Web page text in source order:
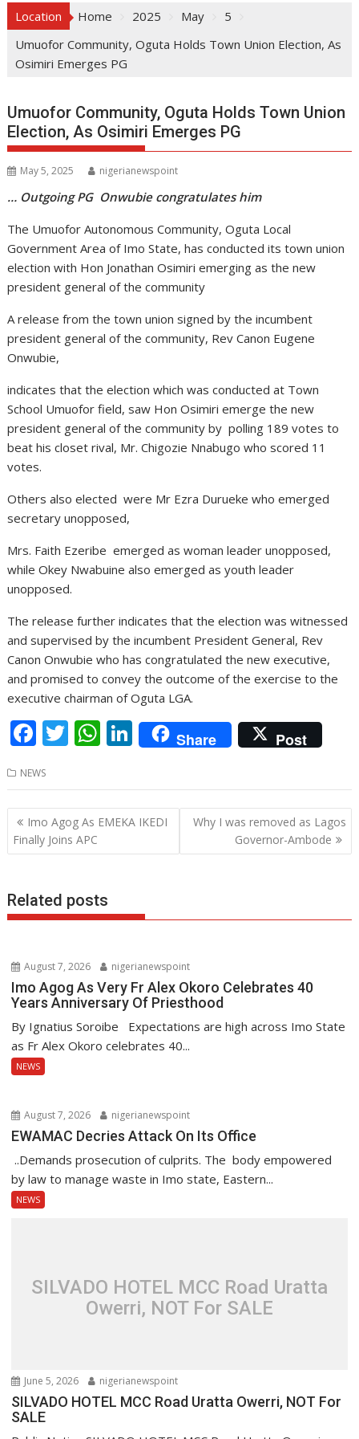
Location Home 2025 May
5
Umuofor Community, Oguta Holds Town Union Election, As
Osimiri Emerges PG
Umuofor Community, Oguta Holds Town Union
Election, As Osimiri Emerges PG
May 5, 2025 nigerianewspoint
… Outgoing PG Onwubie congratulates him
The Umuofor Autonomous Community, Oguta Local
Government Area of Imo State, has conducted its town union
election with Hon Jonathan Osimiri emerging as the new
president general of the community
A release from the town union signed by the incumbent
president general of the community, Rev Canon Eugene
Onwubie,
indicates that the election which was conducted at Town
School Umuofor field, saw Hon Osimiri emerge the new
president general of the community by polling 189 votes to
beat his closet rival, Mr. Chigozie Nnabugo who scored 11
votes.
Others also elected were Mr Ezra Durueke who emerged
secretary unopposed,
Mrs. Faith Ezeribe emerged as woman leader unopposed,
while Okey Nwabuine also emerged as youth leader
unopposed.
The release further indicates that the election was witnessed
and supervised by the incumbent President General, Rev
Canon Onwubie who has congratulated the new executive,
and promised to convey the outcome of the exercise to the
executive chairman of Oguta LGA.
F
ac
e
b
o
o
k
T
w
itt
er
W
h
at
s
A
p
Li
n
k
e
dI
n
Share Post
NEWS
Post
navigation
Imo Agog As EMEKA IKEDI
Finally Joins APC
Why I was removed as Lagos
Governor-Ambode
Related posts
August 7, 2026 nigerianewspoint
Imo Agog As Very Fr Alex Okoro Celebrates 40
Years Anniversary Of Priesthood
By Ignatius Soroibe Expectations are high across Imo State
as Fr Alex Okoro celebrates 40...
NEWS
August 7, 2026 nigerianewspoint
EWAMAC Decries Attack On Its Office
..Demands prosecution of culprits. The body empowered
by law to manage waste in Imo state, Eastern...
NEWS
SILVADO HOTEL MCC Road Uratta
Owerri, NOT For SALE
June 5, 2026 nigerianewspoint
SILVADO HOTEL MCC Road Uratta Owerri, NOT For
SALE